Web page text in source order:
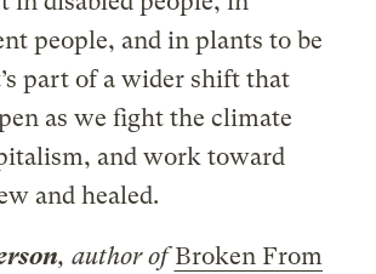
people, and in plants to be
part of a wider shift that
as we fight the climate
and work toward
and healed.
, author ofBroken From